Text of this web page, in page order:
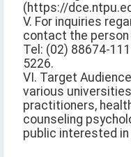
(https://
V. For inquiries
contact the
Tel: (02) 88674-
5226.
VI. Target
various
practitioners,
counseling
public interested